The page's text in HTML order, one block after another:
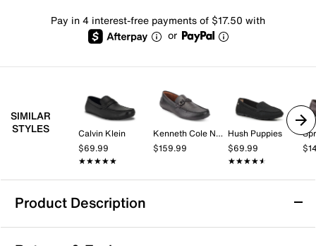
Pay in 4 interest-free payments of $17.50 with
or
SIMILAR
STYLES
Calvin Klein
$69.99
★★★★★
★★★★★
Kenneth Cole New York
$159.99
Hush Puppies
$69.99
★★★★★
★★★★★
Product Description
Tommy Hilfiger Attle Driving Loafer